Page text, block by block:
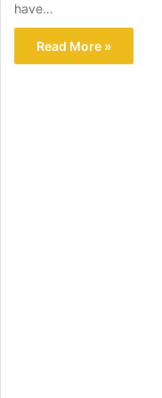
have…
Read More »